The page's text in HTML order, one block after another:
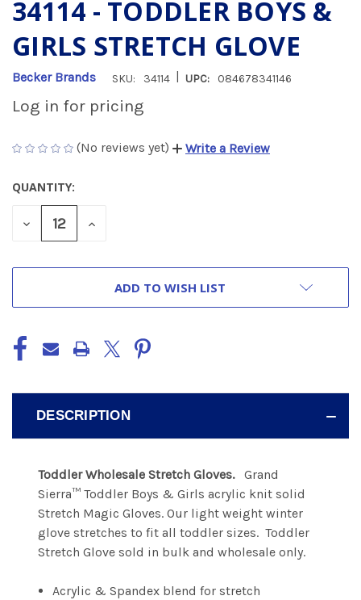
34114 - TODDLER BOYS &
GIRLS STRETCH GLOVE
Becker Brands SKU: 34114 UPC: 084678341146
Log in for pricing
(No reviews yet) Write a Review
CURRENT
STOCK:
QUANTITY:
DECREASE
INCREASE
ADD TO WISH LIST
DESCRIPTION
Toddler Wholesale Stretch Gloves. Grand
Sierra™ Toddler Boys & Girls acrylic knit solid
Stretch Magic Gloves. Our light weight winter
glove stretches to fit all toddler sizes. Toddler
Stretch Glove sold in bulk and wholesale only.
Acrylic & Spandex blend for stretch